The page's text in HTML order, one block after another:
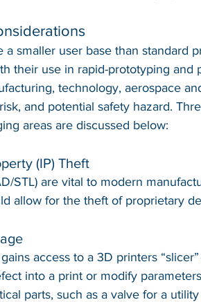
a smaller user base than standard
their use in rapid-prototyping and
technology, aerospace
and potential safety hazard.
areas are discussed below:
(IP) Theft
STL) are vital to modern
allow for the theft of proprietary
access to a 3D printers
into a print or modify
parts, such as a valve for a